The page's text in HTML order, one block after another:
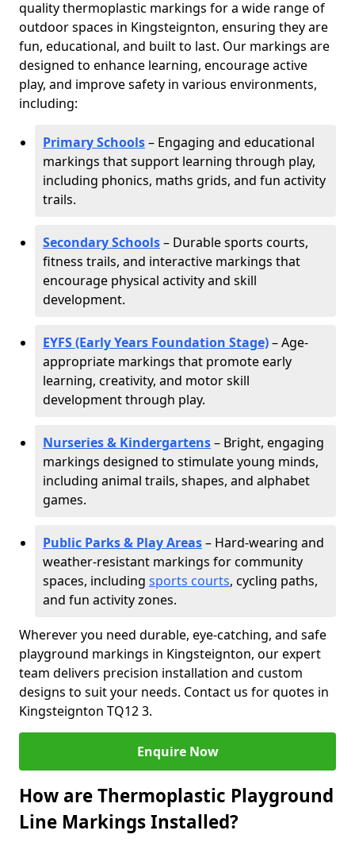
quality thermoplastic markings for a wide range of
outdoor spaces in Kingsteignton, ensuring they are
fun, educational, and built to last. Our markings are
designed to enhance learning, encourage active
play, and improve safety in various environments,
including:
Primary Schools– Engaging and educational
markings that support learning through play,
including phonics, maths grids, and fun activity
trails.
Secondary Schools– Durable sports courts,
fitness trails, and interactive markings that
encourage physical activity and skill
development.
EYFS (Early Years Foundation Stage)– Age-
appropriate markings that promote early
learning, creativity, and motor skill
development through play.
Nurseries & Kindergartens– Bright, engaging
markings designed to stimulate young minds,
including animal trails, shapes, and alphabet
games.
Public Parks & Play Areas– Hard-wearing and
weather-resistant markings for community
spaces, including sports courts, cycling paths,
and fun activity zones.
Wherever you need durable, eye-catching, and safe
playground markings in Kingsteignton, our expert
team delivers precision installation and custom
designs to suit your needs. Contact us for quotes in
Kingsteignton TQ12 3.
Enquire Now
How are Thermoplastic Playground
Line Markings Installed?